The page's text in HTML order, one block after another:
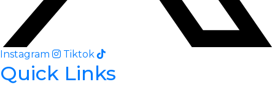
Instagram Tiktok
Quick Links